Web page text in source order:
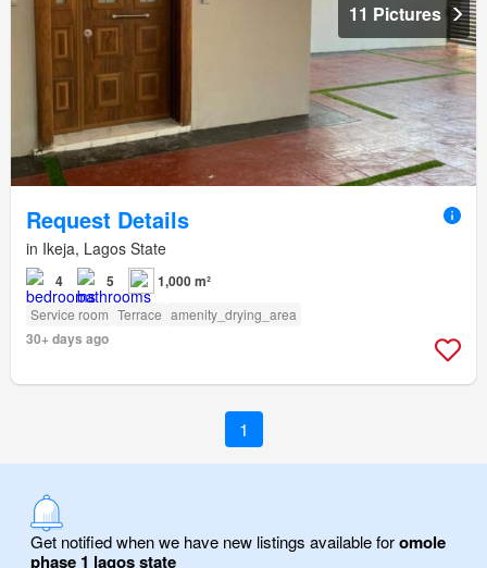
11 Pictures
Request Details
in Ikeja, Lagos State
4 5 1,000 m²
Service room Terrace amenity_drying_area
30+ days ago
1
Get notified when we have new listings available foromole
phase 1 lagos state